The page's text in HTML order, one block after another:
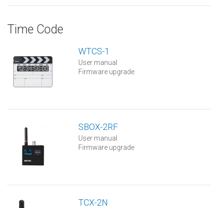
Time Code
WTCS-1
User manual
Firmware upgrade
SBOX-2RF
User manual
Firmware upgrade
TCX-2N